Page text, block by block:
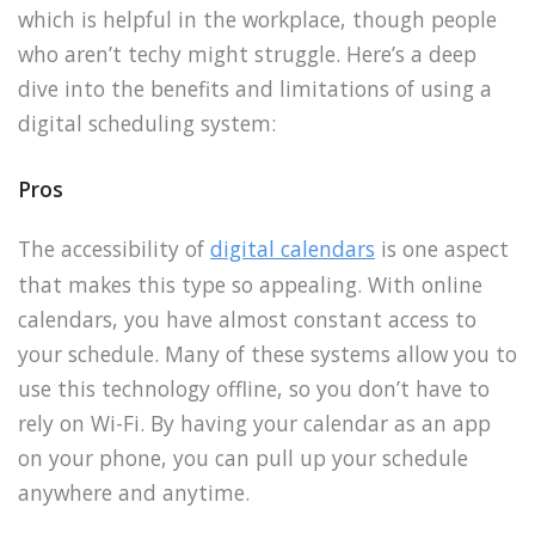
which is helpful in the workplace, though people
who aren’t techy might struggle. Here’s a deep
dive into the benefits and limitations of using a
digital scheduling system:
Pros
The accessibility of digital calendars is one aspect
that makes this type so appealing. With online
calendars, you have almost constant access to
your schedule. Many of these systems allow you to
use this technology offline, so you don’t have to
rely on Wi-Fi. By having your calendar as an app
on your phone, you can pull up your schedule
anywhere and anytime.